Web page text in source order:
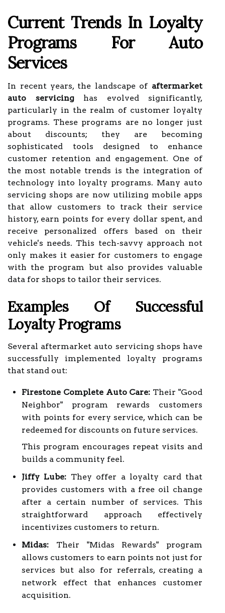
Current Trends In Loyalty
Programs For Auto
Services
In recent years, the landscape of aftermarket
auto servicinghas evolved significantly,
particularly in the realm of customer loyalty
programs. These programs are no longer just
about discounts; they are becoming
sophisticated tools designed to enhance
customer retention and engagement. One of
the most notable trends is the integration of
technology into loyalty programs. Many auto
servicing shops are now utilizing mobile apps
that allow customers to track their service
history, earn points for every dollar spent, and
receive personalized offers based on their
vehicle's needs. This tech-savvy approach not
only makes it easier for customers to engage
with the program but also provides valuable
data for shops to tailor their services.
Examples Of Successful
Loyalty Programs
Several aftermarket auto servicing shops have
successfully implemented loyalty programs
that stand out:
Firestone Complete Auto Care: Their "Good
Neighbor" program rewards customers
with points for every service, which can be
redeemed for discounts on future services.
This program encourages repeat visits and
builds a community feel.
Jiffy Lube: They offer a loyalty card that
provides customers with a free oil change
after a certain number of services. This
straightforward approach effectively
incentivizes customers to return.
Midas: Their "Midas Rewards" program
allows customers to earn points not just for
services but also for referrals, creating a
network effect that enhances customer
acquisition.